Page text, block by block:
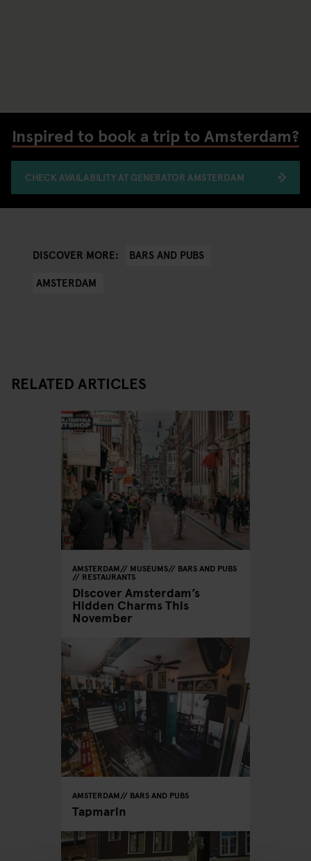
Inspired to book a trip to Amsterdam?
CHECK AVAILABILITY AT GENERATOR AMSTERDAM
DISCOVER MORE:
BARS AND PUBS
AMSTERDAM
RELATED ARTICLES
AMSTERDAM MUSEUMS BARS AND PUBS
RESTAURANTS
Discover Amsterdam’s
Hidden Charms This
November
AMSTERDAM BARS AND PUBS
Tapmarin